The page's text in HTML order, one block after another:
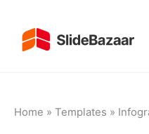
Home » Templates »